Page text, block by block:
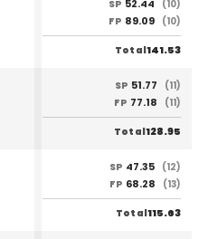
SP 52.44
(10)
FP 89.09 (10)
Total141.53
SP 51.77
(11)
FP 77.18 (11)
Total128.95
SP 47.35 (12)
FP 68.28 (13)
Total115.63